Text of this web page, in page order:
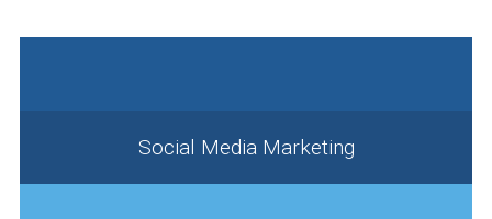
Social Media Marketing